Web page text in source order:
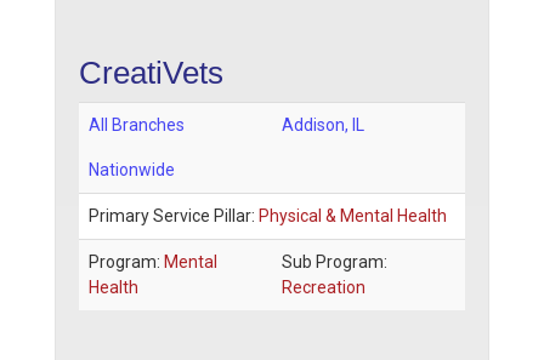
CreatiVets
All Branches Addison,
Nationwide
Primary Service Pillar: Physical & Mental Health
Program: Mental
Health
Sub Program:
Recreation